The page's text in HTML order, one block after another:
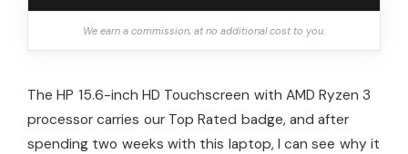
We earn a commission, at no additional cost to you.
The HP 15.6-inch HD Touchscreen with AMD Ryzen 3
processor carries our Top Rated badge, and after
spending two weeks with this laptop, I can see why it